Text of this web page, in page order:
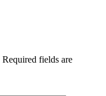
Required fields are